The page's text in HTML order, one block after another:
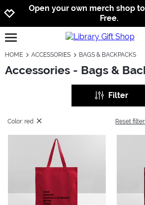
Jump
Jump
Open your own merch shop
Free.
open burgermenu
HOME ACCESSORIES BAGS & BACKPACKS
Accessories - Bags &
Filter
Color: red Reset